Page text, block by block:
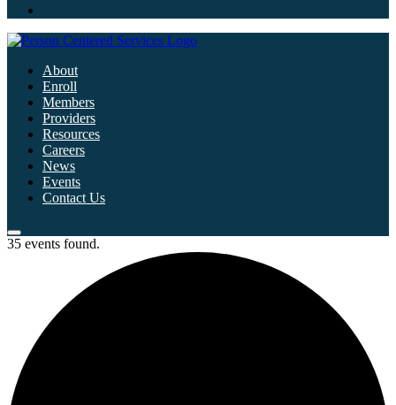
About
Enroll
Members
Providers
Resources
Careers
News
Events
Contact Us
35 events found.